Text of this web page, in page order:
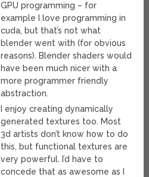
GPU programming – for
example I love programming in
cuda, but that’s not what
blender went with (for obvious
reasons). Blender shaders would
have been much nicer with a
more programmer friendly
abstraction.
I enjoy creating dynamically
generated textures too. Most
3d artists don’t know how to do
this, but functional textures are
very powerful. I’d have to
concede that as awesome as I